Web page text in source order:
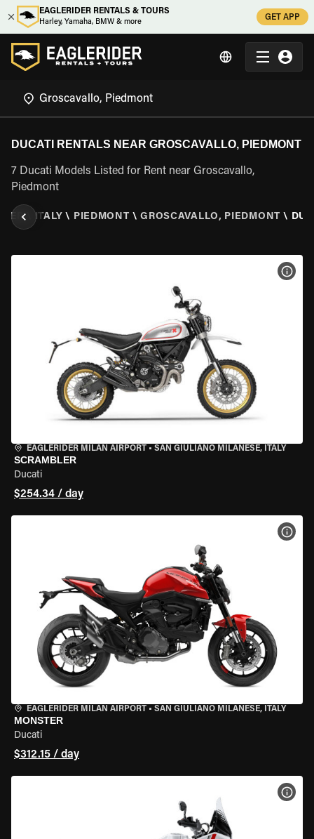
EAGLERIDER RENTALS & TOURS
Harley, Yamaha, BMW & more
GET APP
DUCATI RENTALS NEAR GROSCAVALLO, PIEDMONT
7 Ducati Models Listed for Rent near Groscavallo,
Piedmont
ITALY \ PIEDMONT \ GROSCAVALLO, PIEDMONT \
EAGLERIDER MILAN AIRPORT • SAN GIULIANO MILANESE, ITALY
SCRAMBLER
Ducati
$254.34 / day
EAGLERIDER MILAN AIRPORT • SAN GIULIANO MILANESE, ITALY
MONSTER
Ducati
$312.15 / day